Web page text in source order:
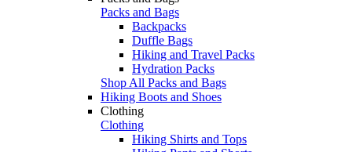
Packs and Bags
Backpacks
Duffle Bags
Hiking and Travel Packs
Hydration Packs
Shop All Packs and Bags
Hiking Boots and Shoes
Clothing
Clothing
Hiking Shirts and Tops